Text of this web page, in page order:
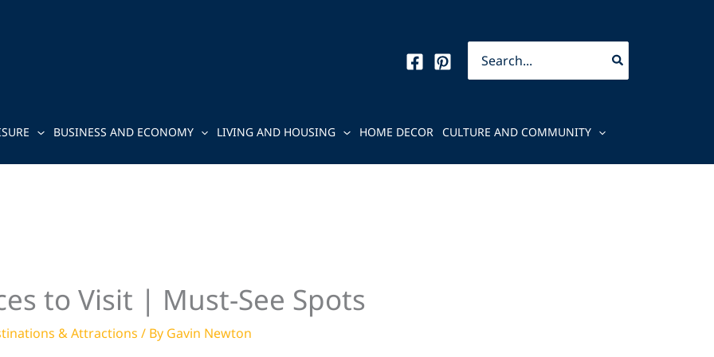
for:
BUSINESS AND ECONOMY LIVING AND HOUSING HOME DECOR
CULTURE AND COMMUNITY
to Visit | Must-See Spots
& Attractions / By Gavin Newton